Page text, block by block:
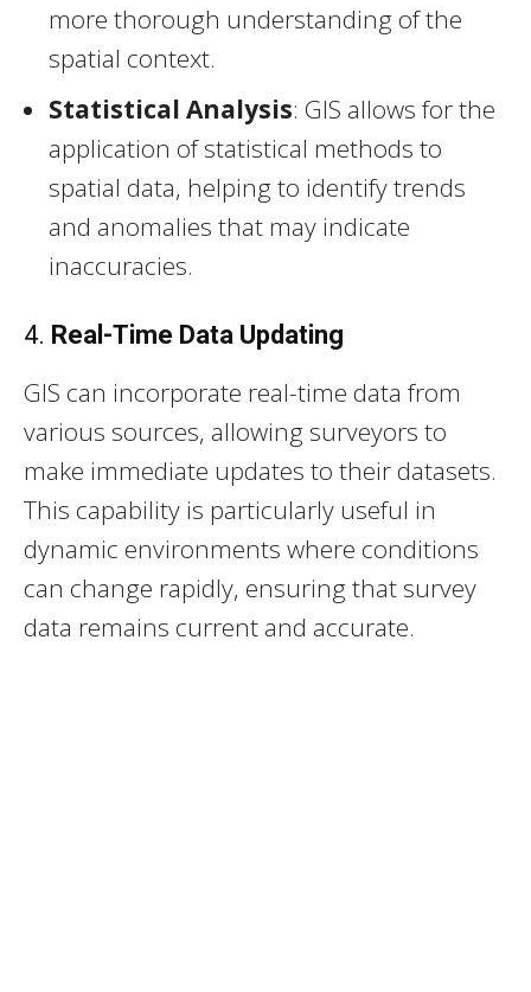
more thorough understanding of the
spatial context.
Statistical Analysis: GIS allows for the
application of statistical methods to
spatial data, helping to identify trends
and anomalies that may indicate
inaccuracies.
4. Real-Time Data Updating
GIS can incorporate real-time data from
various sources, allowing surveyors to
make immediate updates to their datasets.
This capability is particularly useful in
dynamic environments where conditions
can change rapidly, ensuring that survey
data remains current and accurate.